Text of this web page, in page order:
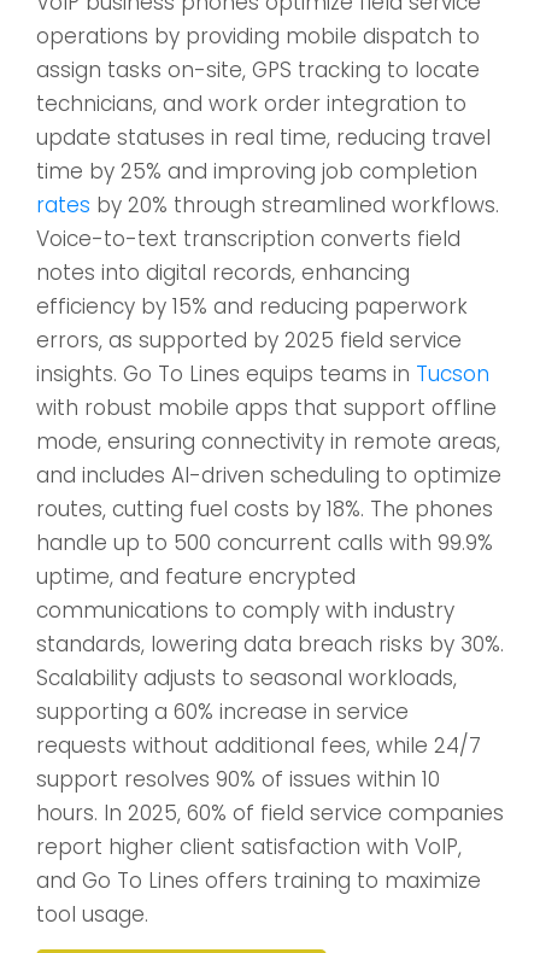
operations by providing mobile dispatch to
assign tasks on-site, GPS tracking to locate
technicians, and work order integration to
update statuses in real time, reducing travel
time by 25% and improving job completion
rates by 20% through streamlined workflows.
Voice-to-text transcription converts field
notes into digital records, enhancing
efficiency by 15% and reducing paperwork
errors, as supported by 2025 field service
insights. Go To Lines equips teams in Tucson
with robust mobile apps that support offline
mode, ensuring connectivity in remote areas,
and includes AI-driven scheduling to optimize
routes, cutting fuel costs by 18%. The phones
handle up to 500 concurrent calls with 99.9%
uptime, and feature encrypted
communications to comply with industry
standards, lowering data breach risks by 30%.
Scalability adjusts to seasonal workloads,
supporting a 60% increase in service
requests without additional fees, while 24/7
support resolves 90% of issues within 10
hours. In 2025, 60% of field service companies
report higher client satisfaction with VoIP,
and Go To Lines offers training to maximize
tool usage.